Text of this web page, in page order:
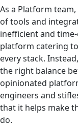
As a Platform
of tools and
inefficient and
platform catering
every stack.
the right balance
opinionated
engineers and
that it helps make
do.